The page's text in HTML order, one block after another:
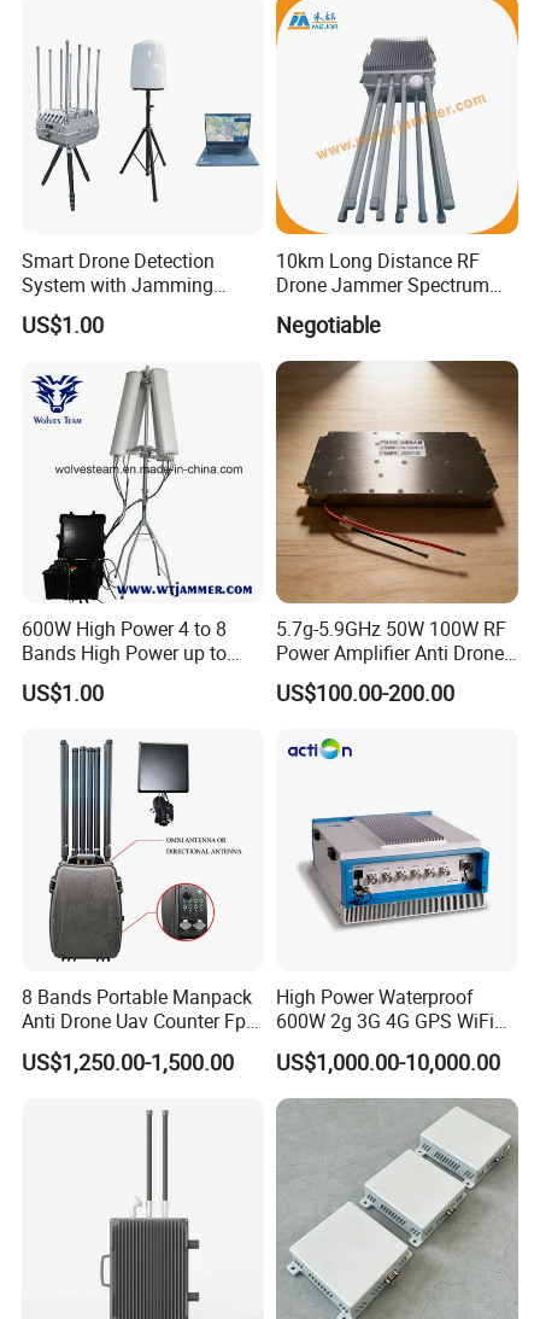
Smart Drone Detection
System with Jamming
Capabilities for Security
US$1.00
10km Long Distance RF
Drone Jammer Spectrum
Search All Frequency
300MHz~6GHz Uav Drone
Detection Anti Drone
System Drone Detector
Negotiable
600W High Power 4 to 8
Bands High Power up to
2500m Drone Signal
Jammer
US$1.00
5.7g-5.9GHz 50W 100W RF
Power Amplifier Anti Drone
Jammer Module for Anti
Drone System
US$100.00-200.00
8 Bands Portable Manpack
Anti Drone Uav Counter Fpv
Signal Interference
Backpack Jammer with
US$1,250.00-1,500.00
High Power Waterproof
600W 2g 3G 4G GPS WiFi
Prison Mobile Signal
Jammer
US$1,000.00-10,000.00